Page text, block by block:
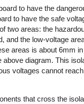
to have the
to have the safe
two areas: the
and the low-voltage
areas is about 6mm
above diagram. This
voltages cannot
that cross the